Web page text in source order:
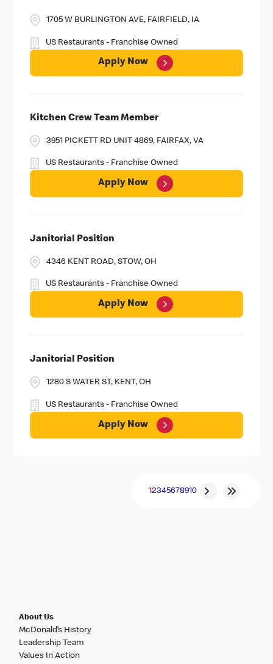
1705 W BURLINGTON AVE, FAIRFIELD, IA
US Restaurants - Franchise Owned
Apply Now
Kitchen Crew Team Member
3951 PICKETT RD UNIT 4869, FAIRFAX, VA
US Restaurants - Franchise Owned
Apply Now
Janitorial Position
4346 KENT ROAD, STOW, OH
US Restaurants - Franchise Owned
Apply Now
Janitorial Position
1280 S WATER ST, KENT, OH
US Restaurants - Franchise Owned
Apply Now
12345678910
About Us
McDonald’s History
Leadership Team
Values In Action